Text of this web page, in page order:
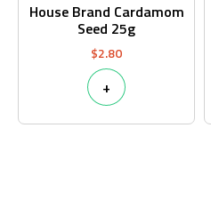
House Brand Cardamom
Seed 25g
$2.80
+